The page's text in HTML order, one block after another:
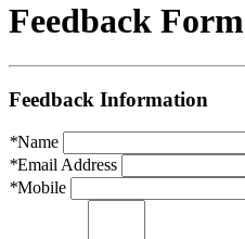
Feedback Form
Feedback Information
*Name
*Email Address
*Mobile